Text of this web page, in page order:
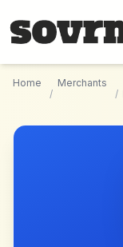
Home
/
Merchants
/